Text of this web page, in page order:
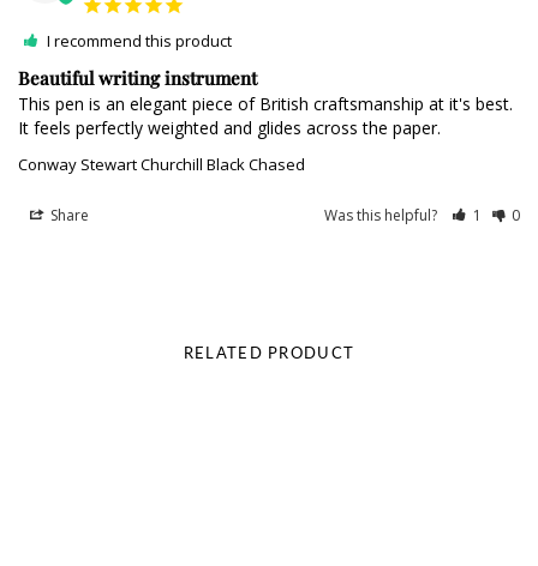
I recommend this product
Beautiful writing instrument
This pen is an elegant piece of British craftsmanship at it's best.
It feels perfectly weighted and glides across the paper.
Conway Stewart Churchill Black Chased
Share Was this helpful? 1 0
RELATED PRODUCT